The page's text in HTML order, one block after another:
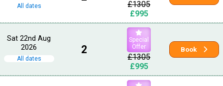
All dates
£1305
£995
Sat 22nd Aug
2026
All dates
2
Special
Offer
£1305
£995
Book